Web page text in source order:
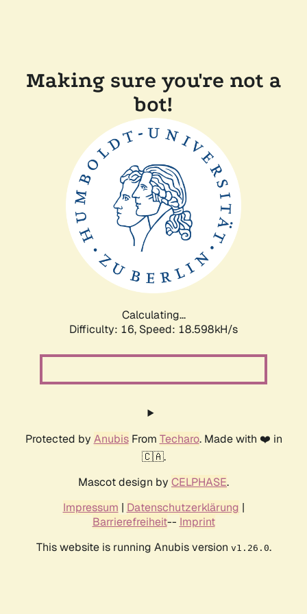
Making sure you're not a
bot!
Calculating...
Difficulty: 16, Speed: 18.598kH/s
Protected by AnubisFrom Techaro. Made with ❤️ in
🇨🇦.
Mascot design by CELPHASE.
Impressum | Datenschutzerklärung |
Barrierefreiheit-- Imprint
This website is running Anubis version v1.26.0.